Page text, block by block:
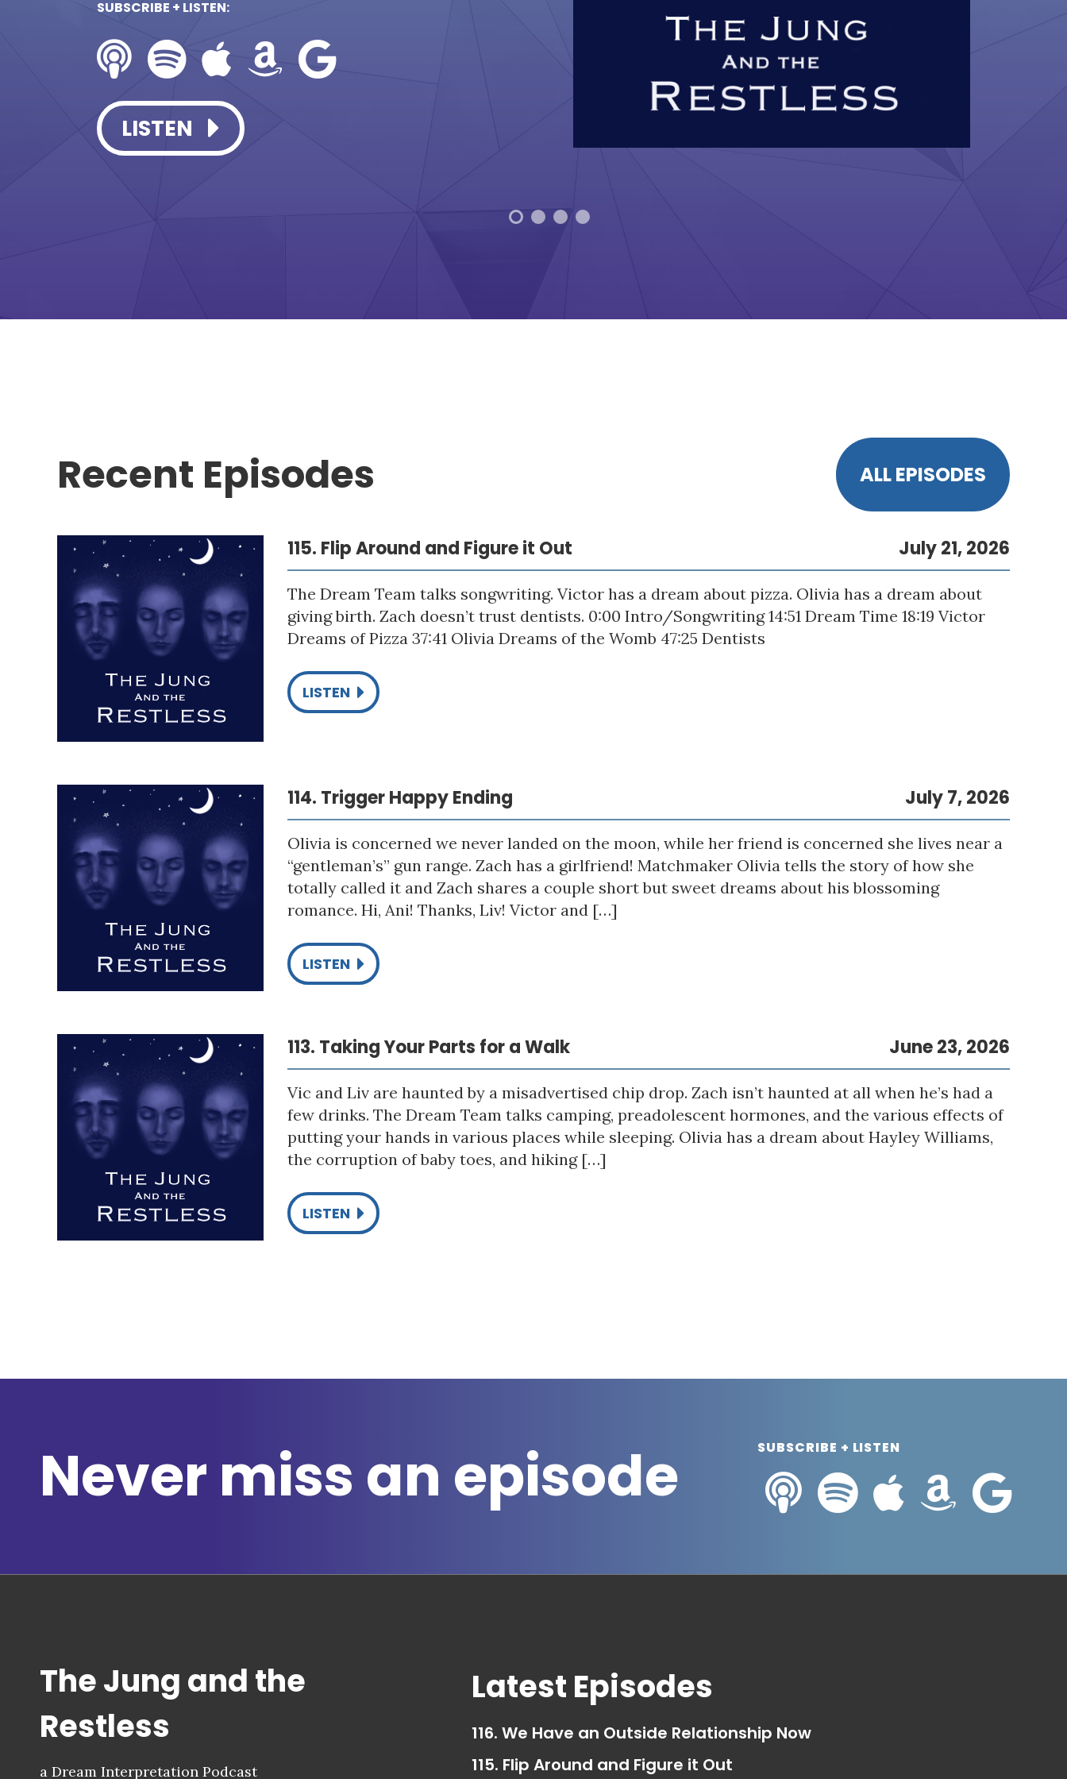
SUBSCRIBE + LISTEN:
LISTEN
Recent Episodes ALL EPISODES
115. Flip Around and Figure it Out July 21, 2026
The Dream Team talks songwriting. Victor has a dream about pizza. Olivia has a dream about
giving birth. Zach doesn’t trust dentists. 0:00 Intro/Songwriting 14:51 Dream Time 18:19 Victor
Dreams of Pizza 37:41 Olivia Dreams of the Womb 47:25 Dentists
LISTEN
114. Trigger Happy Ending July 7, 2026
Olivia is concerned we never landed on the moon, while her friend is concerned she lives near a
“gentleman’s” gun range. Zach has a girlfriend! Matchmaker Olivia tells the story of how she
totally called it and Zach shares a couple short but sweet dreams about his blossoming
romance. Hi, Ani! Thanks, Liv! Victor and […]
LISTEN
113. Taking Your Parts for a Walk June 23, 2026
Vic and Liv are haunted by a misadvertised chip drop. Zach isn’t haunted at all when he’s had a
few drinks. The Dream Team talks camping, preadolescent hormones, and the various effects of
putting your hands in various places while sleeping. Olivia has a dream about Hayley Williams,
the corruption of baby toes, and hiking […]
LISTEN
Never miss an episode SUBSCRIBE + LISTEN
The Jung and the
Restless
a Dream Interpretation Podcast
Latest Episodes
116. We Have an Outside Relationship Now
115. Flip Around and Figure it Out